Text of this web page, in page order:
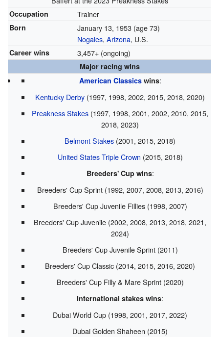
Occupation Trainer
Born January 13, 1953 (age 73)
Nogales, Arizona, U.S.
Career wins 3,457+ (ongoing)
Major racing wins
American Classicswins:
Kentucky Derby (1997, 1998, 2002, 2015, 2018, 2020)
Preakness Stakes (1997, 1998, 2001, 2002, 2010, 2015,
2018, 2023)
Belmont Stakes (2001, 2015, 2018)
United States Triple Crown (2015, 2018)
Breeders' Cup wins:
Breeders' Cup Sprint (1992, 2007, 2008, 2013, 2016)
Breeders' Cup Juvenile Fillies (1998, 2007)
Breeders' Cup Juvenile (2002, 2008, 2013, 2018, 2021,
2024)
Breeders' Cup Juvenile Sprint (2011)
Breeders' Cup Classic (2014, 2015, 2016, 2020)
Breeders' Cup Filly & Mare Sprint (2020)
International stakes wins:
Dubai World Cup (1998, 2001, 2017, 2022)
Dubai Golden Shaheen (2015)